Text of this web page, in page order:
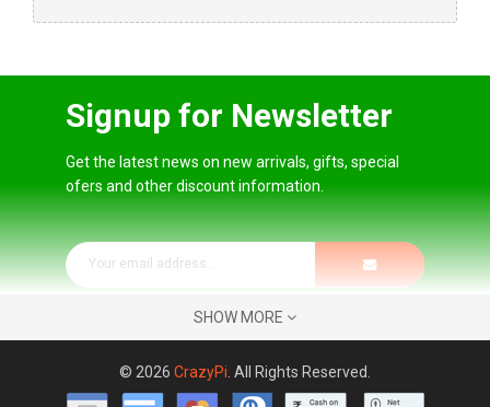
Signup for Newsletter
Get the latest news on new arrivals, gifts, special
ofers and other discount information.
SHOW MORE
© 2026 CrazyPi. All Rights Reserved.